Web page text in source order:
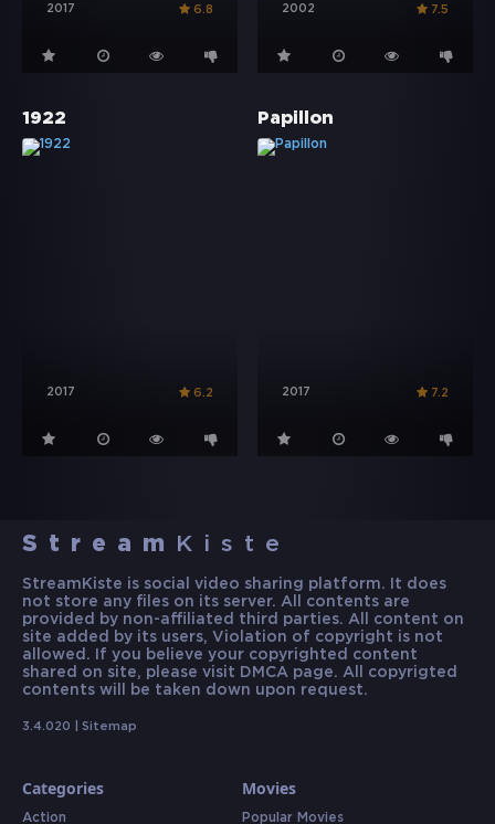
2017 6.8 2002 7.5
1922
2017 6.2
Papillon
2017 7.2
Stream Kiste
StreamKiste is social video sharing platform. It does
not store any files on its server. All contents are
provided by non-affiliated third parties. All content on
site added by its users, Violation of copyright is not
allowed. If you believe your copyrighted content
shared on site, please visit DMCA page. All copyrigted
contents will be taken down upon request.
3.4.020 | Sitemap
Categories
Action
Movies
Popular Movies